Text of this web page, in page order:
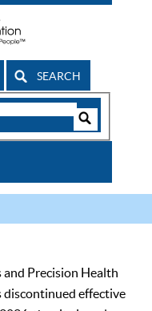
SEARCH
and Precision Health
discontinued effective